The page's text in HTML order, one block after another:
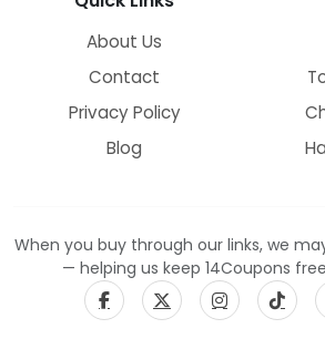
About Us
Contact
Privacy Policy
Blog
When you buy through our links, we
— helping us keep 14Coupons